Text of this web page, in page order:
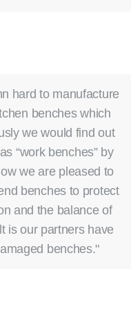
hard to manufacture
benches which
we would find out
“work benches” by
we are pleased to
benches to protect
and the balance of
is our partners have
benches."